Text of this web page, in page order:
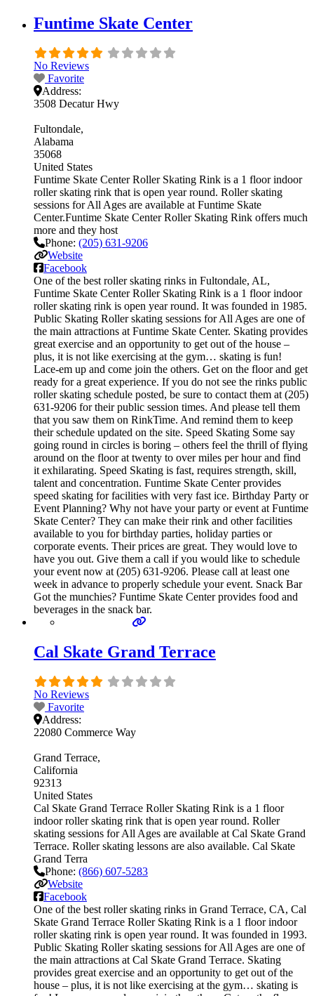
Funtime Skate Center
No Reviews
Favorite
Address:
3508 Decatur Hwy
Fultondale
Alabama
35068
United States
Funtime Skate Center Roller Skating Rink is a 1 floor indoor
roller skating rink that is open year round. Roller skating
sessions for All Ages are available at Funtime Skate
Center.Funtime Skate Center Roller Skating Rink offers much
more and they host
Phone: (205) 631-9206
Website
Facebook
One of the best roller skating rinks in Fultondale, AL,
Funtime Skate Center Roller Skating Rink is a 1 floor indoor
roller skating rink is open year round. It was founded in 1985.
Public Skating Roller skating sessions for All Ages are one of
the main attractions at Funtime Skate Center. Skating provides
great exercise and an opportunity to get out of the house –
plus, it is not like exercising at the gym… skating is fun!
Lace-em up and come join the others. Get on the floor and get
ready for a great experience. If you do not see the rinks public
roller skating schedule posted, be sure to contact them at (205)
631-9206 for their public session times. And please tell them
that you saw them on RinkTime. And remind them to keep
their schedule updated on the site. Speed Skating Some say
going round in circles is boring – others feel the thrill of flying
around on the floor at twenty to over miles per hour and find
it exhilarating. Speed Skating is fast, requires strength, skill,
talent and concentration. Funtime Skate Center provides
speed skating for facilities with very fast ice. Birthday Party or
Event Planning? Why not have your party or event at Funtime
Skate Center? They can make their rink and other facilities
available to you for birthday parties, holiday parties or
corporate events. Their prices are great. They would love to
have you out. Give them a call if you would like to schedule
your event now at (205) 631-9206. Please call at least one
week in advance to properly schedule your event. Snack Bar
Got the munchies? Funtime Skate Center provides food and
beverages in the snack bar.
Cal Skate Grand Terrace
No Reviews
Favorite
Address:
22080 Commerce Way
Grand Terrace
California
92313
United States
Cal Skate Grand Terrace Roller Skating Rink is a 1 floor
indoor roller skating rink that is open year round. Roller
skating sessions for All Ages are available at Cal Skate Grand
Terrace. Roller skating lessons are also available. Cal Skate
Grand Terra
Phone: (866) 607-5283
Website
Facebook
One of the best roller skating rinks in Grand Terrace, CA, Cal
Skate Grand Terrace Roller Skating Rink is a 1 floor indoor
roller skating rink is open year round. It was founded in 1993.
Public Skating Roller skating sessions for All Ages are one of
the main attractions at Cal Skate Grand Terrace. Skating
provides great exercise and an opportunity to get out of the
house – plus, it is not like exercising at the gym… skating is